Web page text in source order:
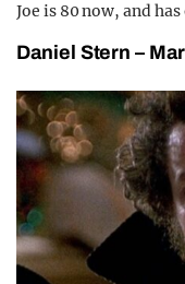
Joe is 80 now, and
Daniel Stern –